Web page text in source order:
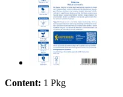
Content: 1 Pkg